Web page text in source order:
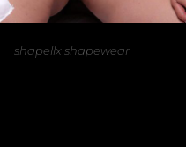
shapellx shapewear